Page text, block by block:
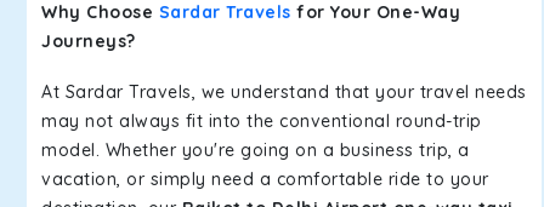
Why Choose Sardar Travels for Your One-Way
Journeys?
At Sardar Travels, we understand that your travel needs
may not always fit into the conventional round-trip
model. Whether you're going on a business trip, a
vacation, or simply need a comfortable ride to your